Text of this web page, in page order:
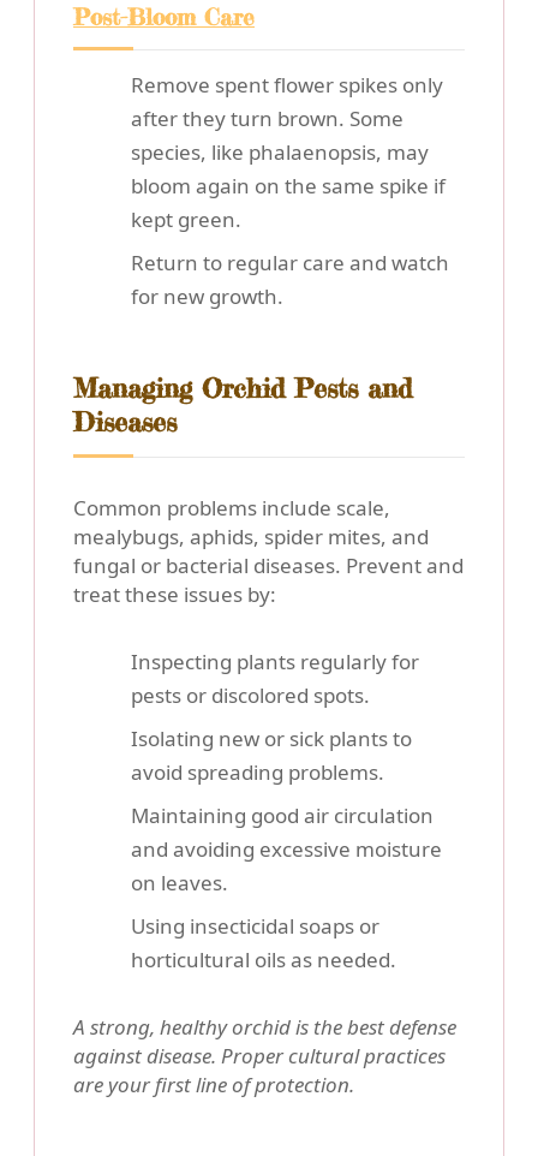
Post-Bloom Care
Remove spent flower spikes only
after they turn brown. Some
species, like phalaenopsis, may
bloom again on the same spike if
kept green.
Return to regular care and watch
for new growth.
Managing Orchid Pests and
Diseases
Common problems include scale,
mealybugs, aphids, spider mites, and
fungal or bacterial diseases. Prevent and
treat these issues by:
Inspecting plants regularly for
pests or discolored spots.
Isolating new or sick plants to
avoid spreading problems.
Maintaining good air circulation
and avoiding excessive moisture
on leaves.
Using insecticidal soaps or
horticultural oils as needed.
A strong, healthy orchid is the best defense
against disease. Proper cultural practices
are your first line of protection.